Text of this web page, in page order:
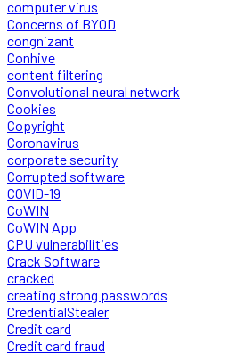
computer virus
Concerns of BYOD
congnizant
Conhive
content filtering
Convolutional neural network
Cookies
Copyright
Coronavirus
corporate security
Corrupted software
COVID-19
CoWIN
CoWIN App
CPU vulnerabilities
Crack Software
cracked
creating strong passwords
CredentialStealer
Credit card
Credit card fraud